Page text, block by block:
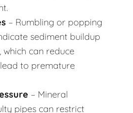
– Rumbling or popping
sediment buildup
which can reduce
to premature
– Mineral
pipes can restrict